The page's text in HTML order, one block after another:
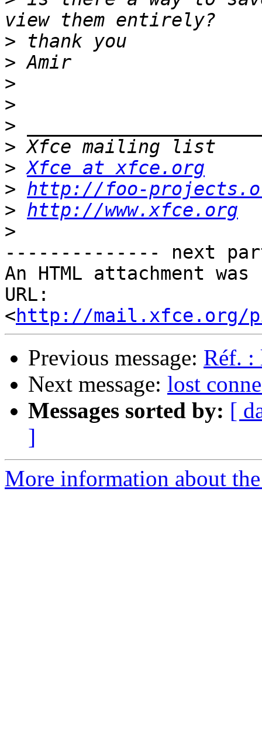
>
>
>
>
>
>
> Xfce at xfce.org
> http://foo-
> http://www.xfce.org
>
-------------- next
An HTML attachment
URL:
<http://mail.xfce.org/
Previous message: Réf. :
Next message: lost
Messages sorted by: [
]
More information about